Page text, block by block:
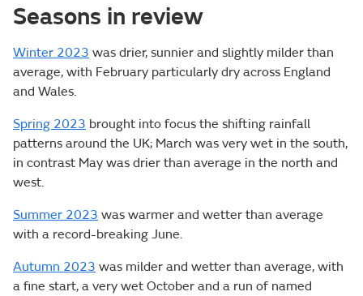
Seasons in review
Winter 2023 was drier, sunnier and slightly milder than
average, with February particularly dry across England
and Wales.
Spring 2023 brought into focus the shifting rainfall
patterns around the UK; March was very wet in the south,
in contrast May was drier than average in the north and
west.
Summer 2023 was warmer and wetter than average
with a record-breaking June.
Autumn 2023 was milder and wetter than average, with
a fine start, a very wet October and a run of named